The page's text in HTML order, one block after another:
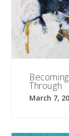
Through
March 7,